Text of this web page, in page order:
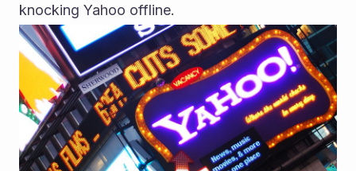
knocking Yahoo offline.